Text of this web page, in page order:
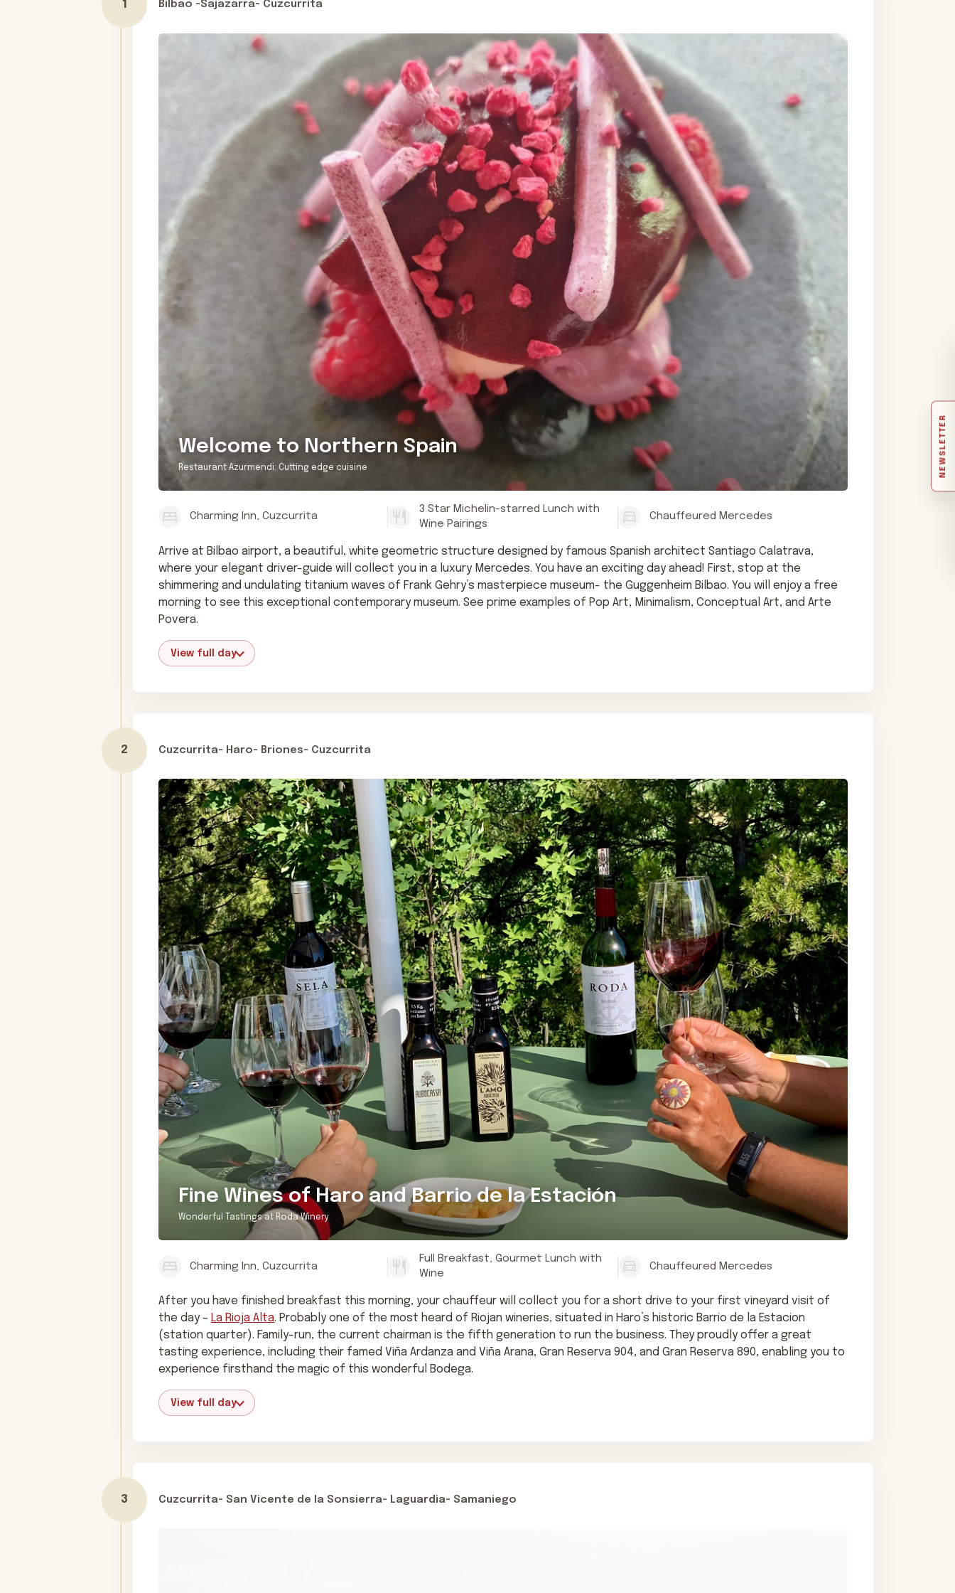
NEWSLETTER
Your journey through La Rioja doesn’t just stop at wine and food; we also have accommodations that are as
spectacular as the culinary experiences we offer. Your romantic accommodations for the tour will include the
cutting-edge wine hotel at Marqués de Riscal, situated in a small wine village with breathtaking views of the
vineyard-covered valleys. Stay in a boutique hotel in a historical manor house owned by the Rothchilds in
medieval Samaniego. Lastly, enjoy your stay at the thoroughly charming 17th-century inn in Cuzcurrita,
Hospedería Teatrisso, run by a passionate young couple who have updated this mansion with love and style.
Embark on a personalized adventure crafted to your unique requirements, whether it’s an intimate getaway for
two, a special occasion, or a joyful escapade with close friends. This La Rioja Wine tour is a gastronomic dream
come true, weaving together the flavors, aromas, and passions that resonate with your unique tastes and
desires. Contact us today to start planning your luxurious La Rioja Wine tour!
Day 1Bilbao -Sajazarra- Cuzcurrita
Welcome to Northern Spain
Restaurant Azurmendi: Cutting edge cuisine
Charming Inn, Cuzcurrita
3 Star Michelin-starred Lunch with
Wine Pairings
Chauffeured Mercedes
Arrive at Bilbao airport, a beautiful, white geometric structure designed by famous Spanish architect Santiago Calatrava,
where your elegant driver-guide will collect you in a luxury Mercedes. You have an exciting day ahead! First, stop at the
shimmering and undulating titanium waves of Frank Gehry’s masterpiece museum- the Guggenheim Bilbao. You will enjoy a free
morning to see this exceptional contemporary museum. See prime examples of Pop Art, Minimalism, Conceptual Art, and Arte
Povera.
View full day
Day 2Cuzcurrita- Haro- Briones- Cuzcurrita
Fine Wines of Haro and Barrio de la Estación
Wonderful Tastings at Roda Winery
Charming Inn, Cuzcurrita
Full Breakfast, Gourmet Lunch with
Wine
Chauffeured Mercedes
After you have finished breakfast this morning, your chauffeur will collect you for a short drive to your first vineyard visit of
the day – La Rioja Alta. Probably one of the most heard of Riojan wineries, situated in Haro’s historic Barrio de la Estacion
(station quarter). Family-run, the current chairman is the fifth generation to run the business. They proudly offer a great
tasting experience, including their famed Viña Ardanza and Viña Arana, Gran Reserva 904, and Gran Reserva 890, enabling you to
experience firsthand the magic of this wonderful Bodega.
View full day
Day 3Cuzcurrita- San Vicente de la Sonsierra- Laguardia- Samaniego